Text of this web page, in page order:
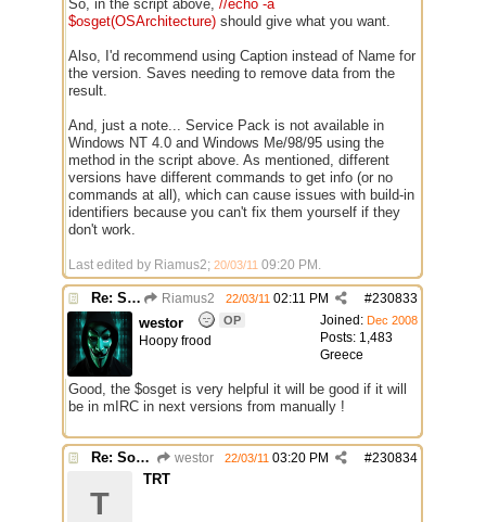
So, in the script above, //echo -a
$osget(OSArchitecture) should give what you want.
Also, I'd recommend using Caption instead of Name for
the version. Saves needing to remove data from the
result.
And, just a note... Service Pack is not available in
Windows NT 4.0 and Windows Me/98/95 using the
method in the script above. As mentioned, different
versions have different commands to get info (or no
commands at all), which can cause issues with build-in
identifiers because you can't fix them yourself if they
don't work.
Last edited by Riamus2; 20/03/11 09:20 PM .
Re: Some $os.... extra identifiers Riamus2 #230833
22/03/11 02:11 PM
Joined: Dec 2008
Posts: 1,483
Greece
westor OP
Hoopy frood
Good, the $osget is very helpful it will be good if it will
be in mIRC in next versions from manually !
Re: Some $os.... extra identifiers westor #230834
22/03/11 03:20 PM
T
TRT